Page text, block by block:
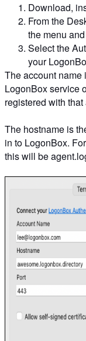
Download,
From the
the menu
Select the
your
The account name
LogonBox service
registered with that
The hostname is
in to LogonBox.
this will be